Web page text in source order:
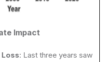
Impact
: Last three years saw